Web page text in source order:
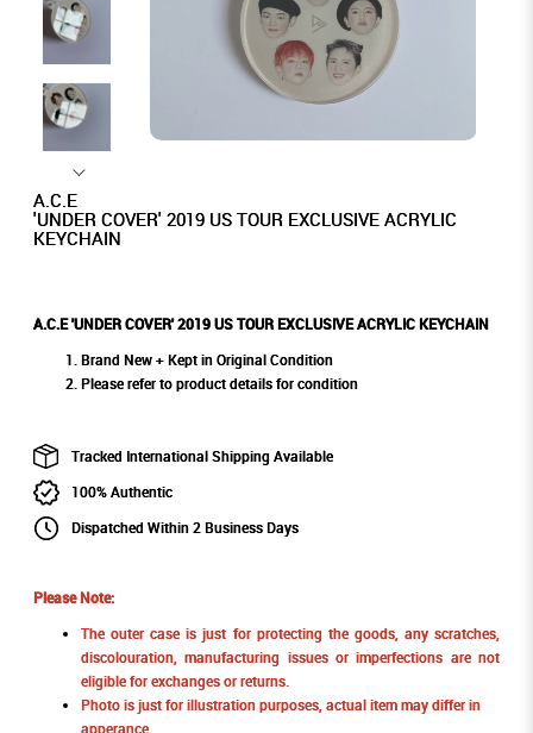
A.C.E
'UNDER COVER' 2019 US TOUR EXCLUSIVE ACRYLIC
KEYCHAIN
A.C.E 'UNDER COVER' 2019 US TOUR EXCLUSIVE ACRYLIC KEYCHAIN
Brand New + Kept in Original Condition
Please refer to product details for condition
Tracked International Shipping Available
100% Authentic
Dispatched Within 2 Business Days
Please Note:
The outer case is just for protecting the goods, any scratches,
discolouration, manufacturing issues or imperfections are not
eligible for exchanges or returns.
Photo is just for illustration purposes, actual item may differ in